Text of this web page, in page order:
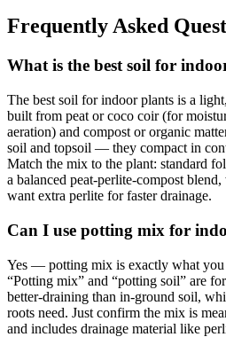
Frequently Asked
What is the best soil for
The best soil for indoor plants is a
built from peat or coco coir (for
aeration) and compost or organic
soil and topsoil — they compact in
Match the mix to the plant: standard
a balanced peat-perlite-compost
want extra perlite for faster drainage.
Can I use potting mix for
Yes — potting mix is exactly what
“Potting mix” and “potting soil” are
better-draining than in-ground soil,
roots need. Just confirm the mix is
and includes drainage material like